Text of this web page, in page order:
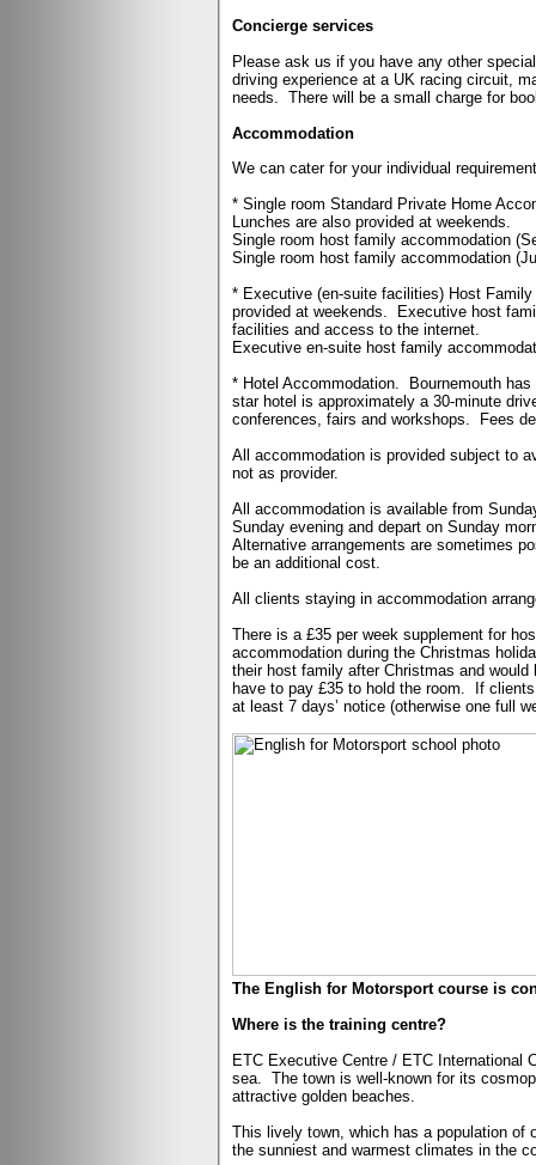
Concierge services
Please ask us if you have any other
driving experience at a UK racing circuit,
needs. There will be a small charge for
Accommodation
We can cater for your individual
* Single room Standard Private Home
Lunches are also provided at weekends.
Single room host family accommodation
Single room host family accommodation
* Executive (en-suite facilities) Host
provided at weekends.
Executive host
facilities and access to the internet.
Executive en-suite host family
* Hotel Accommodation.
Bournemouth
star hotel is approximately a 30-minute
conferences, fairs and workshops.
Fees
All accommodation is provided subject to
not as provider.
All accommodation is available from
Sunday evening and depart on Sunday
Alternative arrangements are sometimes
be an additional cost.
All clients staying in accommodation
There is a £35 per week supplement for
accommodation during the Christmas
their host family after Christmas and
have to pay £35 to hold the room.
If
at least 7 days’ notice (otherwise one full
The English for Motorsport course is
Where is the training centre?
ETC Executive Centre / ETC International
sea. The town is well-known for its
attractive golden beaches.
This lively town, which has a population of
the sunniest and warmest climates in the